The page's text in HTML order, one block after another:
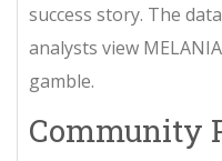
success story. The
analysts view
gamble.
Community